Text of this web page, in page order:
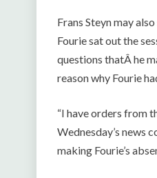
Frans Steyn may
Fourie sat out the
questions thatÂ he
reason why Fourie
“I have orders from
Wednesday’s news
making Fourie’s